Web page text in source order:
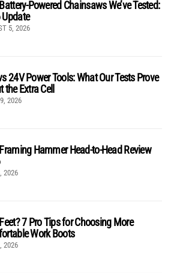
Powered Chainsaws We’ve Tested:
5, 2026
24V Power Tools: What Our Tests Prove
the Extra Cell
2026
Hammer Head-to-Head Review
2026
7 Pro Tips for Choosing More
Work Boots
2026